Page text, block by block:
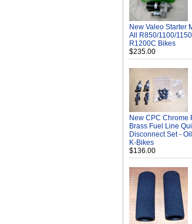
New Valeo Starter
All R850/1100/
R1200C Bikes
$235.00
New CPC Chrome
Brass Fuel Line
Disconnect Set -
K-Bikes
$136.00